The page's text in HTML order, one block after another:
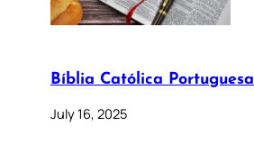
Bíblia Católica Portuguesa
July 16, 2025